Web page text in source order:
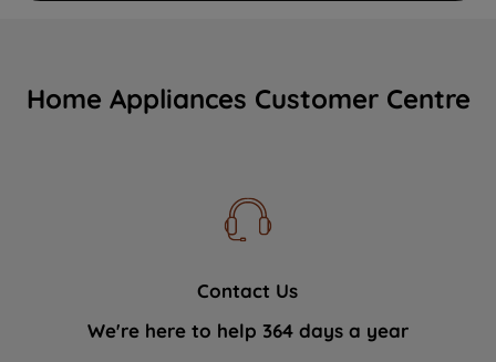
Home Appliances Customer Centre
Contact Us
We're here to help 364 days a year